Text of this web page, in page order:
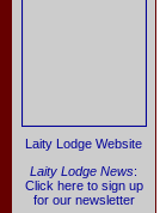
Laity Lodge Website
Laity Lodge News:
Click here to sign up
for our newsletter